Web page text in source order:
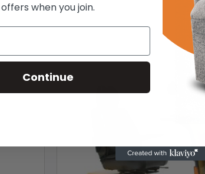
offers when you join.
Continue